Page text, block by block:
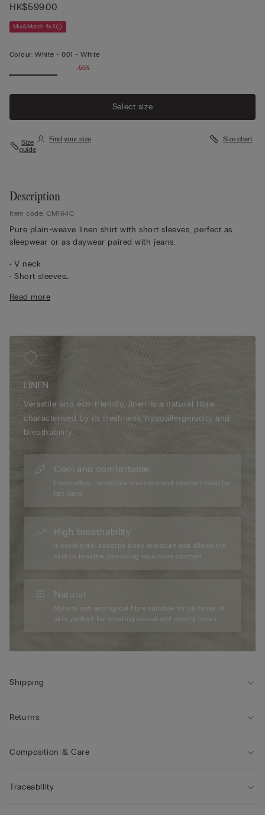
HK$599.00
Mix&Match 4x3
Colour: White -001 - White
-50%
Select size
Size
guide
Find your size Size chart
Description
Item code: CM164C
Pure plain-weave linen shirt with short sleeves, perfect as
sleepwear or as daywear paired with jeans.
• V neck
• Short sleeves
• Regular fit
Read more
LINEN
Versatile and eco-friendly, linen is a natural fibre
characterised by its freshness, hypoallergenicity and
breathability.
Cool and comfortable
Linen offers incredible coolness and comfort ideal for
hot days.
High breathability
It excellently absorbs body moisture and allows the
skin to breathe, providing maximum comfort.
Natural
Natural and ecological fibre suitable for all types of
skin, perfect for creating casual and sporty looks.
Shipping
Returns
Composition & Care
Traceability